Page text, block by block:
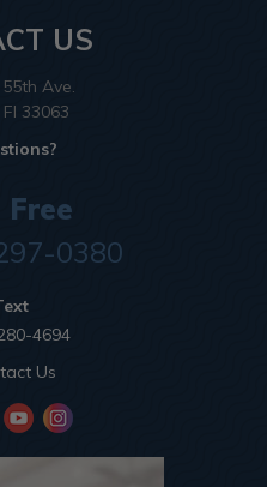
US
Ave.
33063
Free
0380
4694
Us